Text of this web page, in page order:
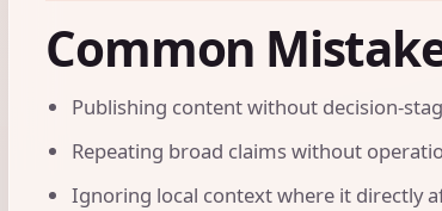
Common
Publishing content without decision-
Repeating broad claims without
Ignoring local context where it directly